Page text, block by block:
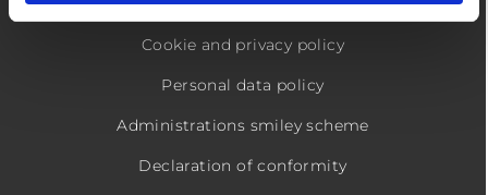
Conditions
Cookie and privacy policy
Personal data policy
Administrations smiley scheme
Declaration of conformity